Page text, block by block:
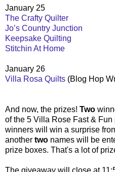
January 25
The Crafty Quilter
Jo’s Country Junction
Keepsake Quilting
Stitchin At Home
January 26
Villa Rosa Quilts (Blog Hop
And now, the prizes! Two
of the 5 Villa Rose Fast & Fun
winners will win a surprise
another two names will be
prize boxes. That's a lot of
The giveaway will close at